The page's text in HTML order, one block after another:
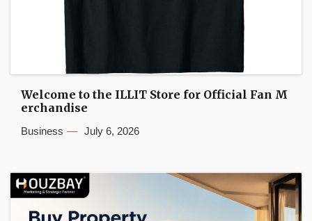
Welcome to the ILLIT Store for Official Fan M
erchandise
Business July 6, 2026